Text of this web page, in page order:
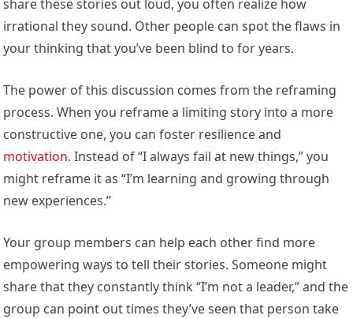
share these stories out loud, you often realize how
irrational they sound. Other people can spot the flaws in
your thinking that you’ve been blind to for years.
The power of this discussion comes from the reframing
process. When you reframe a limiting story into a more
constructive one, you can foster resilience and
motivation. Instead of “I always fail at new things,” you
might reframe it as “I’m learning and growing through
new experiences.”
Your group members can help each other find more
empowering ways to tell their stories. Someone might
share that they constantly think “I’m not a leader,” and the
group can point out times they’ve seen that person take